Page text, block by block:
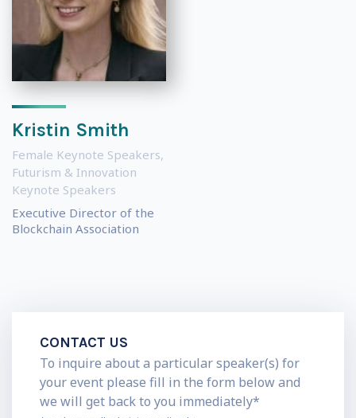
Kristin Smith
Female Keynote Speakers,
Futurism & Innovation
Keynote Speakers
Executive Director of the
Blockchain Association
CONTACT US
To inquire about a particular speaker(s) for
your event please fill in the form below and
we will get back to you immediately*